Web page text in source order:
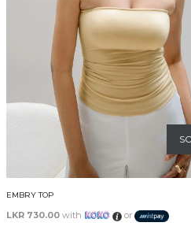
LOLA TUBE TOP
LKR 1,030.00with or